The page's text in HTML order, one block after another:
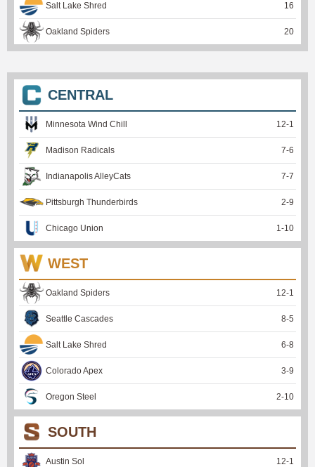
Salt Lake Shred 16
Oakland Spiders 20
CENTRAL
Minnesota Wind Chill 12-1
Madison Radicals 7-6
Indianapolis AlleyCats 7-7
Pittsburgh Thunderbirds 2-9
Chicago Union 1 -10
WEST
Oakland Spiders 12-1
Seattle Cascades 8-5
Salt Lake Shred 6-8
Colorado Apex 3-9
Oregon Steel 2-10
SOUTH
Austin Sol 12-1